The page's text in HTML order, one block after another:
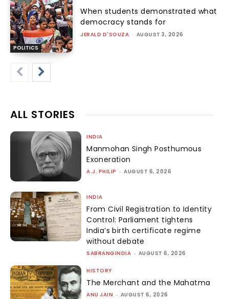
POLITICS
When students demonstrated what
democracy stands for
JERALD D'SOUZA - AUGUST 3, 2026
ALL STORIES
INDIA
Manmohan Singh Posthumous
Exoneration
A.J. PHILIP - AUGUST 6, 2026
INDIA
From Civil Registration to Identity
Control: Parliament tightens
India’s birth certificate regime
without debate
SABRANGINDIA - AUGUST 6, 2026
HISTORY
The Merchant and the Mahatma
ANU JAIN - AUGUST 6, 2026